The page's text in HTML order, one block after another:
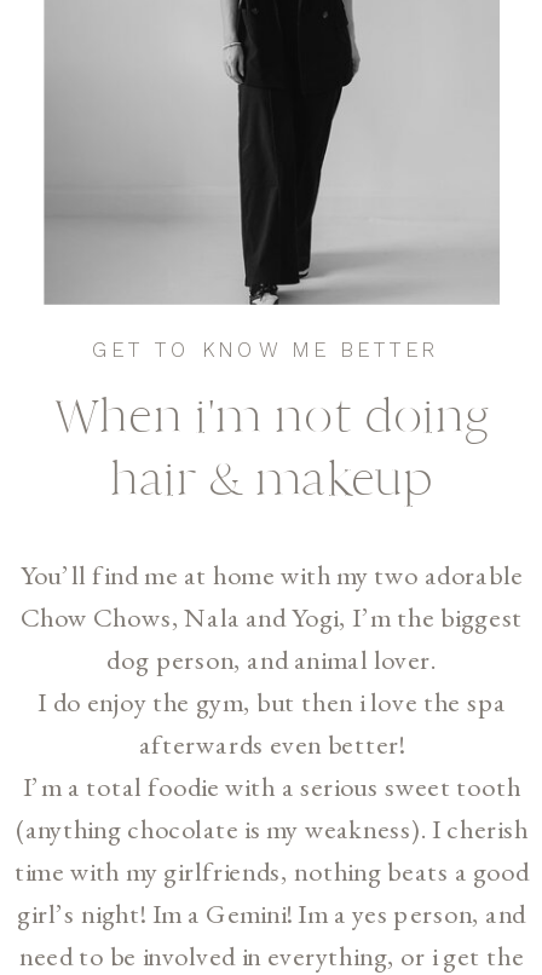
GET TO KNOW ME BETTER
You’ll find me at home with my two adorable
Chow Chows, Nala and Yogi, I’m the biggest
dog person, and animal lover.
I do enjoy the gym, but then i love the spa
afterwards even better!
I’m a total foodie with a serious sweet tooth
(anything chocolate is my weakness). I cherish
time with my girlfriends, nothing beats a good
girl’s night! Im a Gemini! Im a yes person, and
need to be involved in everything, or i get the
When i'm not doing
hair & makeup